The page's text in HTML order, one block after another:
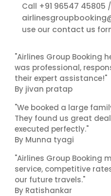
Call +91 96547 45805 /
use our contact us
"Airlines Group Booking
was professional,
their expert assistance!"
By jivan pratap
"We booked a large
They found us great
executed perfectly."
By Munna tyagi
"Airlines Group Booking
service, competitive
our future travels."
By Ratishankar